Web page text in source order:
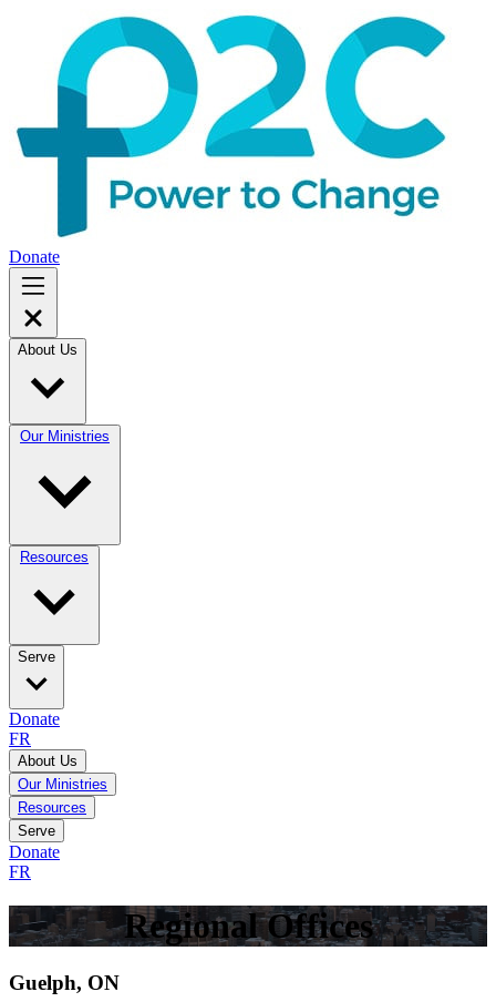
Donate
About Us
Our Ministries
Resources
Serve
Donate
FR
About Us
Our Ministries
Resources
Serve
Donate
FR
Regional Offices
Guelph, ON